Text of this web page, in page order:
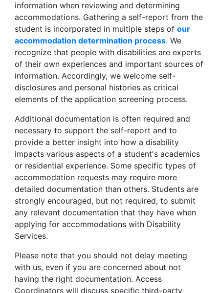
information when reviewing and determining
accommodations. Gathering a self-report from the
student is incorporated in multiple steps of our
accommodation determination process. We
recognize that people with disabilities are experts
of their own experiences and important sources of
information. Accordingly, we welcome self-
disclosures and personal histories as critical
elements of the application screening process.
Additional documentation is often required and
necessary to support the self-report and to
provide a better insight into how a disability
impacts various aspects of a student's academics
or residential experience. Some specific types of
accommodation requests may require more
detailed documentation than others. Students are
strongly encouraged, but not required, to submit
any relevant documentation that they have when
applying for accommodations with Disability
Services.
Please note that you should not delay meeting
with us, even if you are concerned about not
having the right documentation. Access
Coordinators will discuss specific third-party